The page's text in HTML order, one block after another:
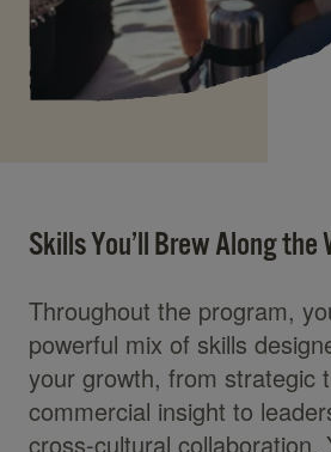
Skills You’ll Brew Along the
Throughout the program,
powerful mix of skills
your growth, from strategic
commercial insight to
cross-cultural collaboration.